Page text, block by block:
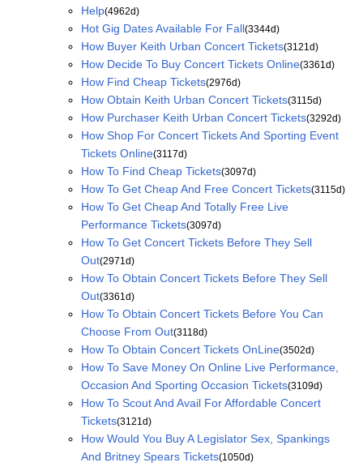
Help(4962d)
Hot Gig Dates Available For Fall(3344d)
How Buyer Keith Urban Concert Tickets(3121d)
How Decide To Buy Concert Tickets Online(3361d)
How Find Cheap Tickets(2976d)
How Obtain Keith Urban Concert Tickets(3115d)
How Purchaser Keith Urban Concert Tickets(3292d)
How Shop For Concert Tickets And Sporting Event
Tickets Online(3117d)
How To Find Cheap Tickets(3097d)
How To Get Cheap And Free Concert Tickets(3115d)
How To Get Cheap And Totally Free Live
Performance Tickets(3097d)
How To Get Concert Tickets Before They Sell
Out(2971d)
How To Obtain Concert Tickets Before They Sell
Out(3361d)
How To Obtain Concert Tickets Before You Can
Choose From Out(3118d)
How To Obtain Concert Tickets OnLine(3502d)
How To Save Money On Online Live Performance,
Occasion And Sporting Occasion Tickets(3109d)
How To Scout And Avail For Affordable Concert
Tickets(3121d)
How Would You Buy A Legislator Sex, Spankings
And Britney Spears Tickets(1050d)